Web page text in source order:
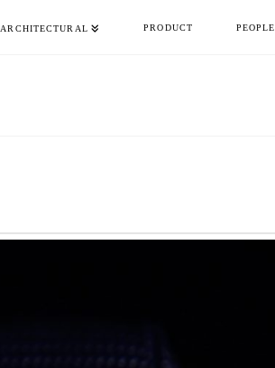
ARCHITECTURAL PRODUCT PEOPLE